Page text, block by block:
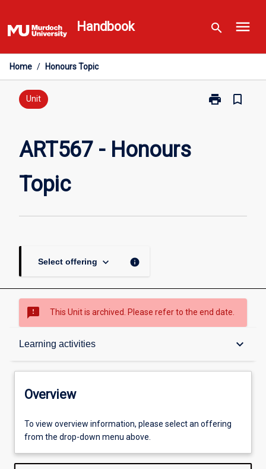
to
content
Handbook search menu
Home / Honours Topic
Unit print
Print
bookmark_border
ART567 - Honours
Topic
Select offering keyboard_arrow_down info
sms_failed This Unit is archived. Please refer to the end date.
Learning activities keyboard_arrow_down
Overview
Offerings
Enrolment rules
Overview
To view overview information, please select an offering
from the drop-down menu above.